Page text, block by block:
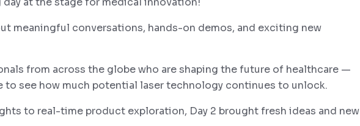
meaningful conversations, hands-on demos, and exciting new
from across the globe who are shaping the future of healthcare —
to see how much potential laser technology continues to unlock.
to real-time product exploration, Day 2 brought fresh ideas and new